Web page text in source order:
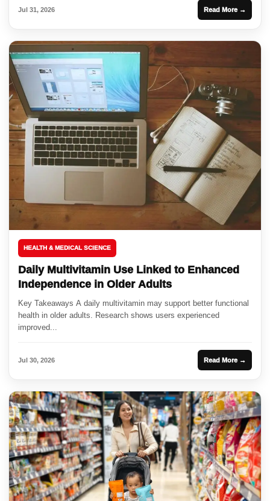
Jul 31, 2026 Read More →
HEALTH & MEDICAL SCIENCE
Daily Multivitamin Use Linked to Enhanced
Independence in Older Adults
Key Takeaways A daily multivitamin may support better functional
health in older adults. Research shows users experienced
improved...
Jul 30, 2026 Read More →